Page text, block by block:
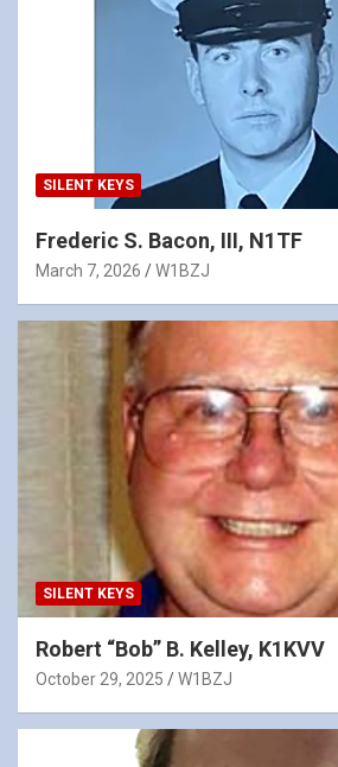
SILENT KEYS
Frederic S. Bacon, III, N1TF
March 7, 2026 W1BZJ
SILENT KEYS
Robert “Bob” B. Kelley, K1KVV
October 29, 2025 W1BZJ